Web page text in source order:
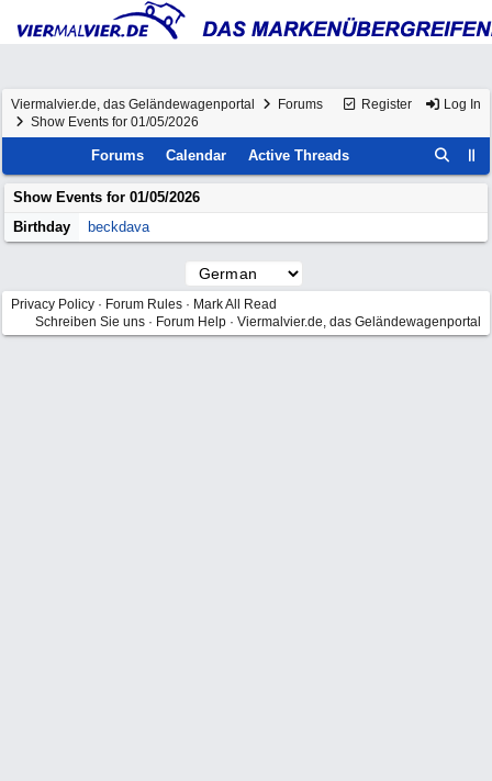
Register Log In
Viermalvier.de, das Geländewagenportal
Forums
Show Events for 01/05/2026
Forums Calendar Active Threads
Show Events for 01/05/2026
Birthday
beckdava
Privacy Policy · Forum Rules · Mark All Read
Schreiben Sie uns · Forum Help · Viermalvier.de, das Geländewagenportal